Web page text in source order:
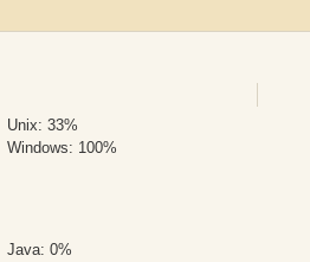
Unix: 33%
Windows: 100%
Java: 0%